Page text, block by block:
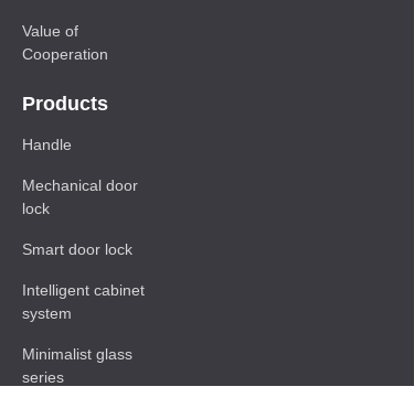
Products
Handle
Mechanical door
lock
Smart door lock
Intelligent cabinet
system
Minimalist glass
series
Value of
Cooperation